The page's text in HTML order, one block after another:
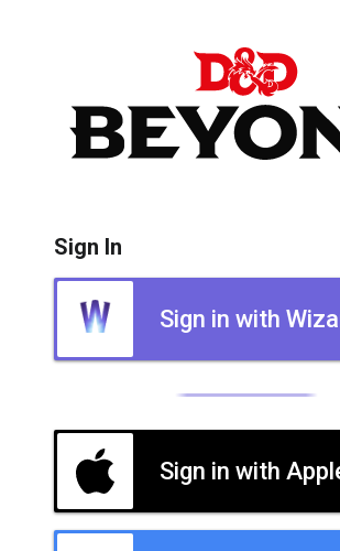
Sign In
Sign in with
Sign in with